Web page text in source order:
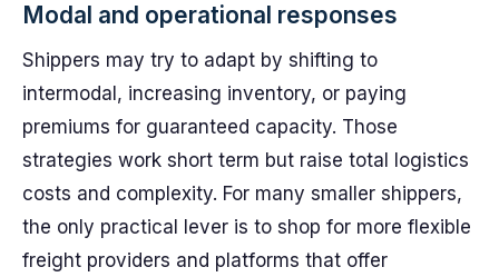
Modal and operational responses
Shippers may try to adapt by shifting to
intermodal, increasing inventory, or paying
premiums for guaranteed capacity. Those
strategies work short term but raise total logistics
costs and complexity. For many smaller shippers,
the only practical lever is to shop for more flexible
freight providers and platforms that offer